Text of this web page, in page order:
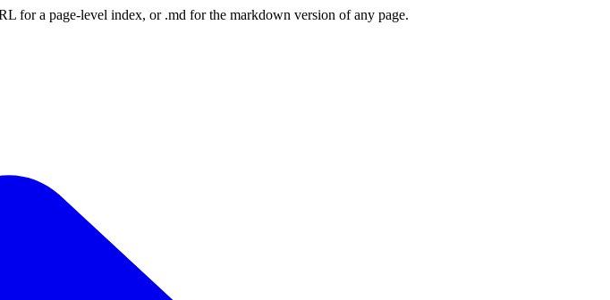
for a page-level index, or .md for the markdown version of any page.